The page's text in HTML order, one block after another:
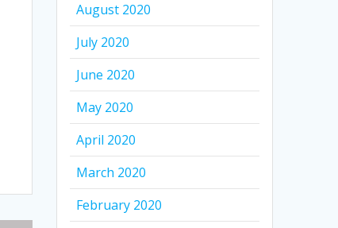
August 2020
July 2020
June 2020
May 2020
April 2020
March 2020
February 2020